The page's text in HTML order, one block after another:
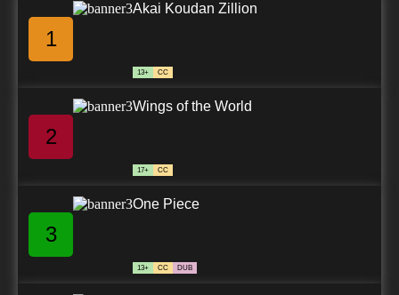
1
Akai Koudan Zillion
13+ CC
2
Wings of the World
17+ CC
3
One Piece
13+ CC DUB